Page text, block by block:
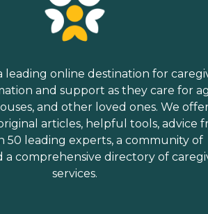
leading online destination for
and support as they care for
and other loved ones. We
articles, helpful tools, advice
50 leading experts, a community of
a comprehensive directory of
services.